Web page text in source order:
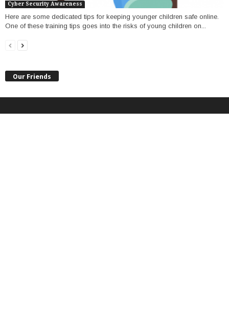
Cyber Security Awareness
Here are some dedicated tips for keeping younger children safe online.
One of these training tips goes into the risks of young children on...
Our Friends